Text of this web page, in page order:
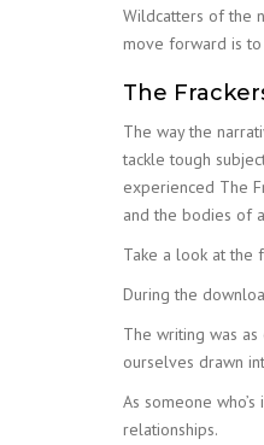
Wildcatters of the
move forward is
The
The way the
tackle tough
experienced The
and the bodies of
Take a look at the
During the
The writing was
ourselves drawn
As someone
relationships.